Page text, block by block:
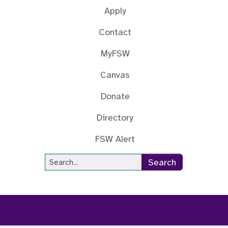
Apply
Contact
MyFSW
Canvas
Donate
Directory
FSW Alert
Site Search
Search